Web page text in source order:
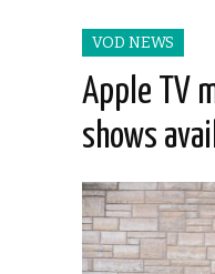
VOD NEWS
Apple TV
shows